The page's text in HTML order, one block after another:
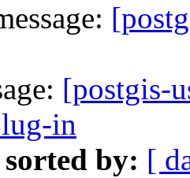
[postgis-
in
sorted by: [